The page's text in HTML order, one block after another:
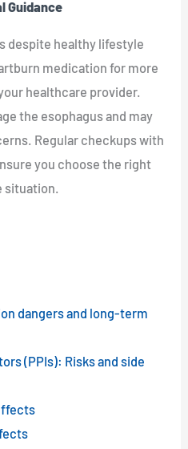
Guidance
despite healthy lifestyle
medication for more
healthcare provider.
the esophagus and may
Regular checkups with
you choose the right
situation.
dangers and long-term
(PPIs): Risks and side